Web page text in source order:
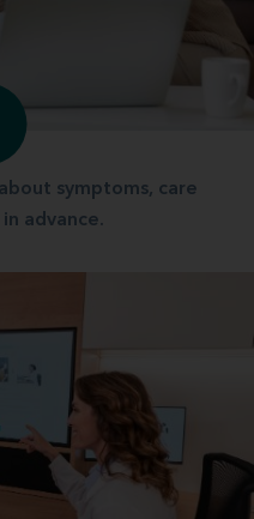
symptoms, care
advance.